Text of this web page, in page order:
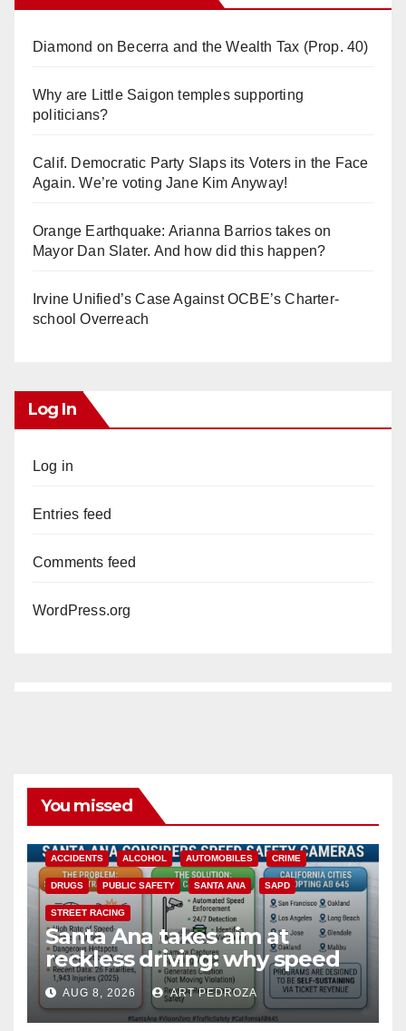
Diamond on Becerra and the Wealth Tax (Prop. 40)
Why are Little Saigon temples supporting
politicians?
Calif. Democratic Party Slaps its Voters in the Face
Again. We’re voting Jane Kim Anyway!
Orange Earthquake: Arianna Barrios takes on
Mayor Dan Slater. And how did this happen?
Irvine Unified’s Case Against OCBE’s Charter-
school Overreach
Log In
Log in
Entries feed
Comments feed
WordPress.org
You missed
ACCIDENTS ALCOHOL AUTOMOBILES CRIME
DRUGS PUBLIC SAFETY SANTA ANA SAPD
STREET RACING
Santa Ana takes aim at
reckless driving: why speed
cameras are a win for public
safety
AUG 8, 2026 ART PEDROZA